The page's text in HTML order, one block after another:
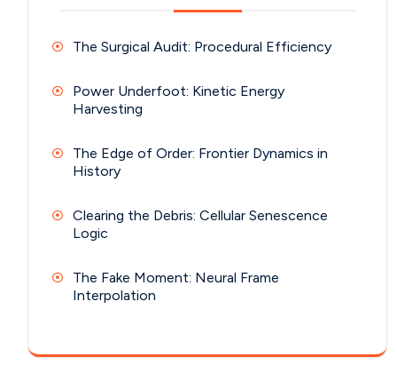
The Surgical Audit: Procedural Efficiency
Power Underfoot: Kinetic Energy
Harvesting
The Edge of Order: Frontier Dynamics in
History
Clearing the Debris: Cellular Senescence
Logic
The Fake Moment: Neural Frame
Interpolation